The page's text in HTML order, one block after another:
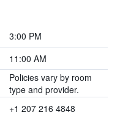
3:00 PM
11:00 AM
Policies vary by room
type and provider.
+1 207 216 4848